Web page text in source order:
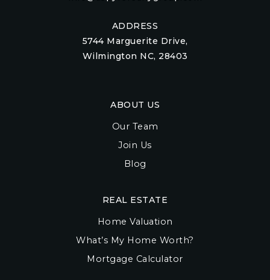
ADDRESS
5744 Marguerite Drive,
Wilmington NC, 28403
ABOUT US
Our Team
Join Us
Blog
REAL ESTATE
Home Valuation
What’s My Home Worth?
Mortgage Calculator